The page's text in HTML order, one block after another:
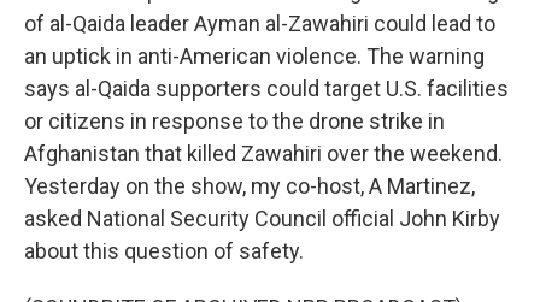
of al-Qaida leader Ayman al-Zawahiri could lead to
an uptick in anti-American violence. The warning
says al-Qaida supporters could target U.S. facilities
or citizens in response to the drone strike in
Afghanistan that killed Zawahiri over the weekend.
Yesterday on the show, my co-host, A Martinez,
asked National Security Council official John Kirby
about this question of safety.